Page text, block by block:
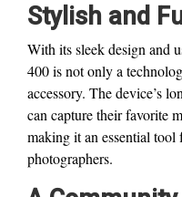
Stylish and
With its sleek design and
400 is not only a
accessory. The device’s
can capture their favorite
making it an essential tool
photographers.